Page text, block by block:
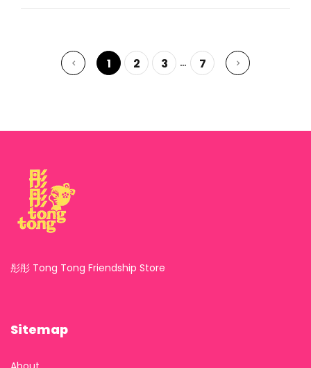
1 2 3 … 7
彤彤 Tong Tong Friendship Store
Sitemap